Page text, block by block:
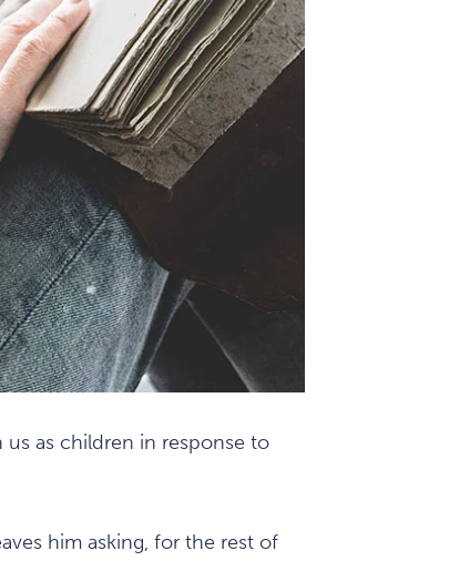
as children in response to
him asking, for the rest of